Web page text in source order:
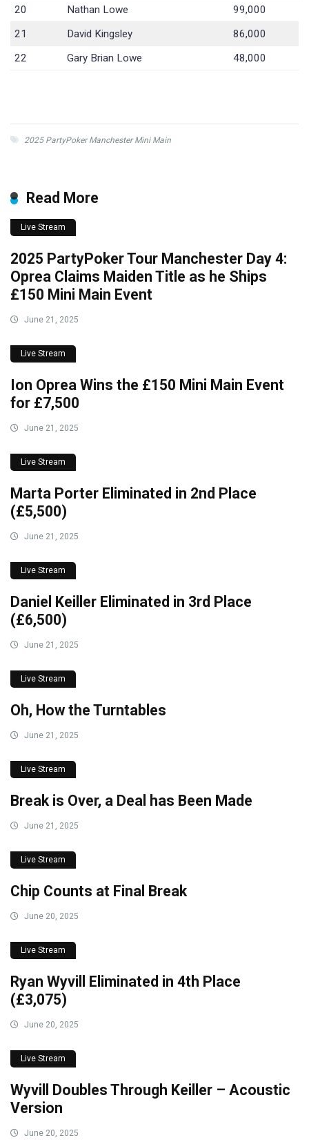
20
Nathan Lowe
99,000
21
David Kingsley
86,000
22
Gary Brian Lowe 48,000
2025 PartyPoker Manchester Mini Main
Read More
Live Stream
2025 PartyPoker Tour Manchester Day 4:
Oprea Claims Maiden Title as he Ships
£150 Mini Main Event
June 21, 2025
Live Stream
Ion Oprea Wins the £150 Mini Main Event
for £7,500
June 21, 2025
Live Stream
Marta Porter Eliminated in 2nd Place
(£5,500)
June 21, 2025
Live Stream
Daniel Keiller Eliminated in 3rd Place
(£6,500)
June 21, 2025
Live Stream
Oh, How the Turntables
June 21, 2025
Live Stream
Break is Over, a Deal has Been Made
June 21, 2025
Live Stream
Chip Counts at Final Break
June 20, 2025
Live Stream
Ryan Wyvill Eliminated in 4th Place
(£3,075)
June 20, 2025
Live Stream
Wyvill Doubles Through Keiller – Acoustic
Version
June 20, 2025